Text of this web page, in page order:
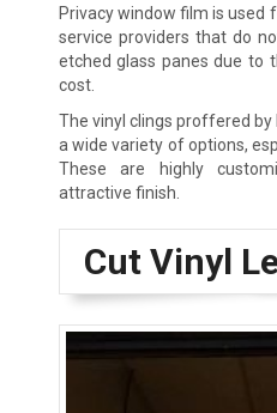
Privacy window film is used
service providers that do
etched glass panes due to
cost.
The vinyl clings proffered by
a wide variety of options,
These are highly
attractive finish.
Cut Vinyl